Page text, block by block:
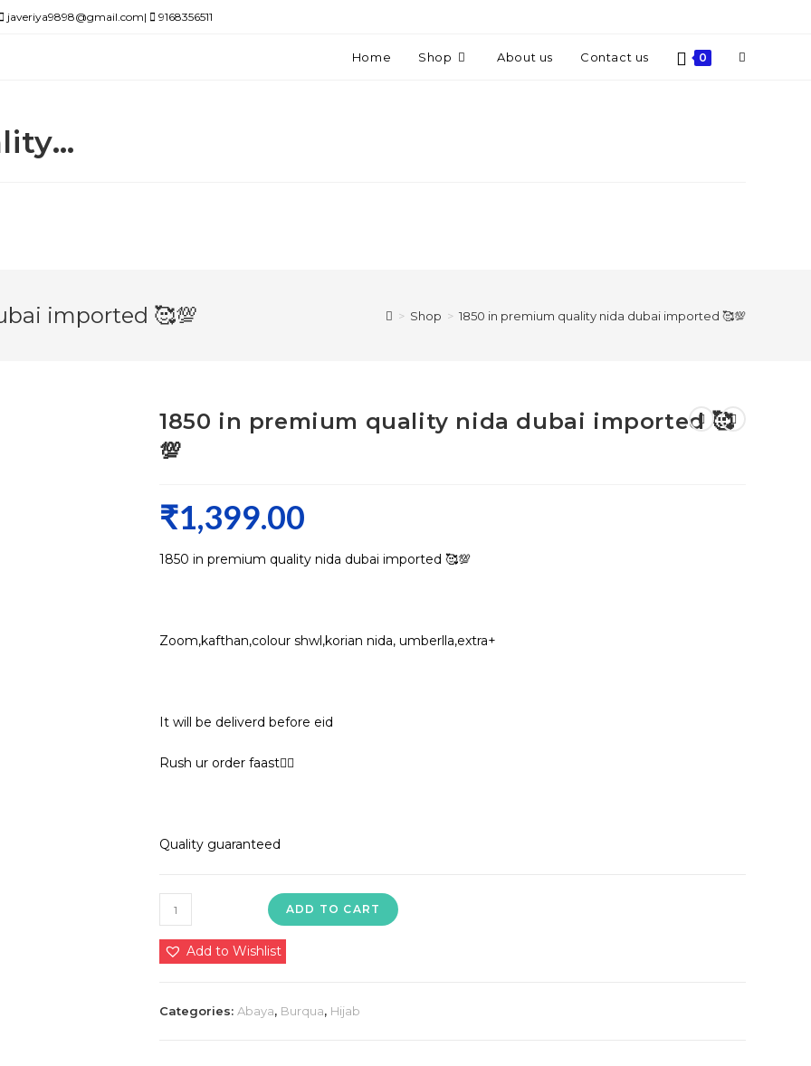
javeriya9898@gmail.com| 9168356511
Home Shop About us Contact us 0
imported 🥰💯 > Shop > 1850 in premium quality nida dubai imported 🥰💯
1850 in premium quality nida dubai imported 🥰
💯
₹1,399.00
1850 in premium quality nida dubai imported 🥰💯
Zoom,kafthan,colour shwl,korian nida, umberlla,extra+
It will be deliverd before eid
Rush ur order faast🏃‍♀️
Quality guaranteed
1850
in
premium
dubai
ADD TO CART
Add to Wishlist
Categories: Abaya, Burqua, Hijab